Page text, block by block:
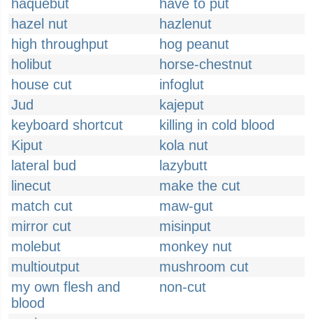
haquebut
have to put
hazel nut
hazlenut
high throughput
hog peanut
holibut
horse-chestnut
house cut
infoglut
Jud
kajeput
keyboard shortcut
killing in cold blood
Kiput
kola nut
lateral bud
lazybutt
linecut
make the cut
match cut
maw-gut
mirror cut
misinput
molebut
monkey nut
multioutput
mushroom cut
my own flesh and
blood
non-cut